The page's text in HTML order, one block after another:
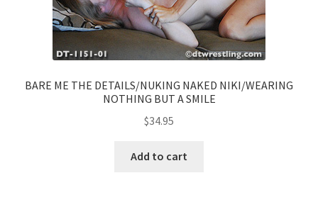
BARE ME THE DETAILS/NUKING NAKED NIKI/WEARING
NOTHING BUT A SMILE
$34.95
Add to cart